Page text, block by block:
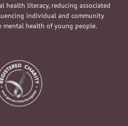
health literacy, reducing associated
individual and community
health of young people.